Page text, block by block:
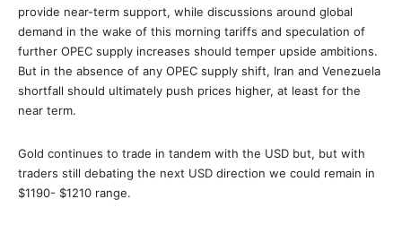
provide near-term support, while discussions around global
demand in the wake of this morning tariffs and speculation of
further OPEC supply increases should temper upside ambitions.
But in the absence of any OPEC supply shift, Iran and Venezuela
shortfall should ultimately push prices higher, at least for the
near term.
Gold continues to trade in tandem with the USD but, but with
traders still debating the next USD direction we could remain in
$1190- $1210 range.